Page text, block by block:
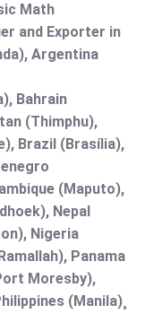
Math
and Exporter in
Argentina
Bahrain
(Thimphu),
Brazil (Brasília),
(Maputo),
Nepal
Nigeria
Panama
Moresby),
(Manila)¸